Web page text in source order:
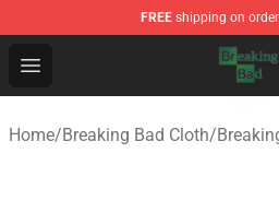
FREE shipping on
Open menu
Breaking Bad Shop - Offcial
Home/Breaking Bad Cloth/